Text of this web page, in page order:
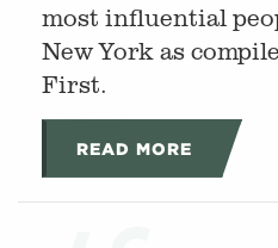
most influential
New York as
First.
READ MORE